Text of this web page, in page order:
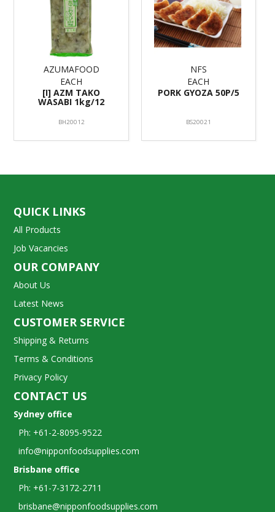
AZUMAFOOD
EACH
[I] AZM TAKO
WASABI 1kg/12
BH20012
NFS
EACH
PORK GYOZA 50P/5
BS20021
QUICK LINKS
All Products
Job Vacancies
OUR COMPANY
About Us
Latest News
CUSTOMER SERVICE
Shipping & Returns
Terms & Conditions
Privacy Policy
CONTACT US
Sydney office
Ph: +61-2-8095-9522
info@nipponfoodsupplies.com
Brisbane office
Ph: +61-7-3172-2711
brisbane@nipponfoodsupplies.com